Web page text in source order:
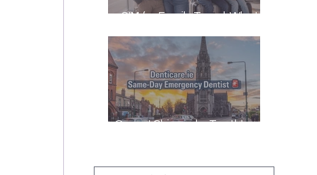
eSIM for Family Travel: What
Stay Reachable
Oops, I Chipped a Tooth!